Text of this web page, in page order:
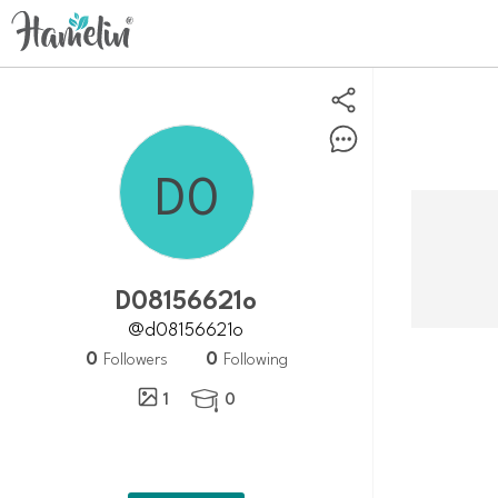
d08156621o
@d08156621o
0 Followers 0 Following
1
 0